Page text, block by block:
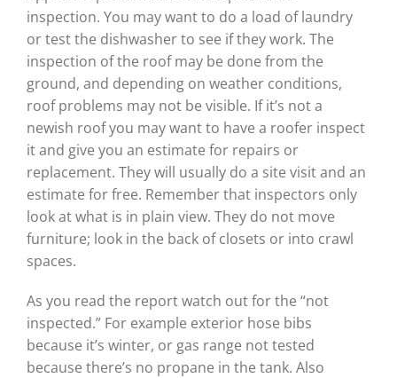
inspection. You may want to do a load of laundry
or test the dishwasher to see if they work. The
inspection of the roof may be done from the
ground, and depending on weather conditions,
roof problems may not be visible. If it’s not a
newish roof you may want to have a roofer inspect
it and give you an estimate for repairs or
replacement. They will usually do a site visit and an
estimate for free. Remember that inspectors only
look at what is in plain view. They do not move
furniture; look in the back of closets or into crawl
spaces.
As you read the report watch out for the “not
inspected.” For example exterior hose bibs
because it’s winter, or gas range not tested
because there’s no propane in the tank. Also